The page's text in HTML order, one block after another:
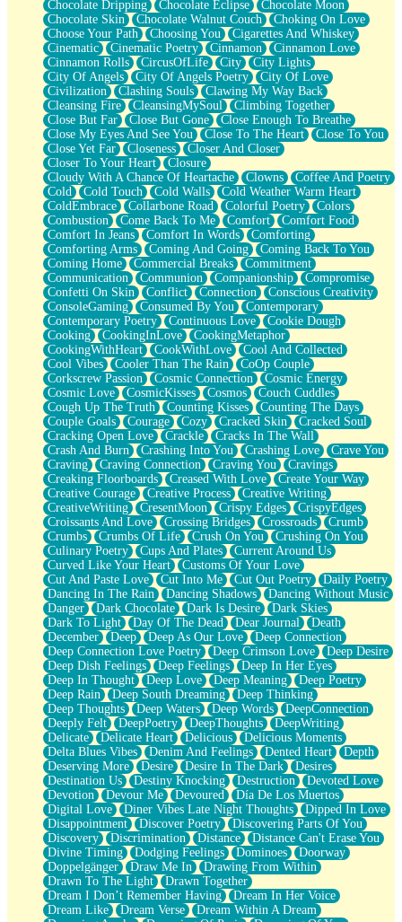
Strike Twice
Pauses of My Heart
My Side Of Town
Building a Relationship
Crackle
On a Calendar
Bottle
Reading Your Text Messages
Parts You Forgot
Jaywalking (Look Both Ways)
Come to Hush
Loving You Is Not Easy
Fish Food
Fortune Cookies
Sing (Ode to Langston Hughes)
Held Up
Pizzeria
Her Leg Was My Favorite Tree To Lean Against
Grains of Sand
Guest House
Spoiled
Space, The Final Refrigerator Magnet
Old Friend
Your Rock
Telephone Poles
Anticipation
Steak And Potatoes
Magnetism
Can't With Jeans
Fear of Drowning
City of Angels
Lost my Passport
Call me Crazy
Be like Home
Ugly Parts
World is Asleep
Bilingual
Flat Blue Sheets
Banana Love
Sunburnt
Party
Petite Roses
Home Sweet Home
Paris
Thelonious Monk (Ode to Langston Hughes)
Does Heaven Allow Carry-ons?
Journaling
The Trouble with Prescription Labels
Rose Sitting in a Glass of Water
Forgot Why I Walked In
Rolling Thunder
A Poem for Van
Cinnamon Rolls
Nothing but Space
Rage Quit
Pieces Of Glass
Player Two
Broke the Key in the Lock Again
When Lightning Strikes
Forbidden Fruit
Sticky
Walls
Peach Cobbler
Until the Next Storm
Chocolate Dripping
Chocolate Eclipse
Chocolate Moon
Chocolate Skin
Chocolate Walnut Couch
Choking On Love
Choose Your Path
Choosing You
Cigarettes And Whiskey
Cinematic
Cinematic Poetry Cinnamon
Cinnamon Love
Cinnamon Rolls
CircusOfLife City
City Lights
City Of Angels
City Of Angels Poetry
City Of Love
Civilization
Clashing Souls
Clawing My Way Back
Cleansing Fire
CleansingMySoul
Climbing Together
Close But Far
Close But Gone
Close Enough To Breathe
Close My Eyes And See You
Close To The Heart
Close To You
Close Yet Far
Closeness
Closer And Closer
Closer To Your Heart
Closure
Cloudy With A Chance Of Heartache
Clowns
Coffee And Poetry
Cold
Cold Touch Cold Walls
Cold Weather Warm Heart
ColdEmbrace
Collarbone Road Colorful Poetry
Colors
Combustion
Come Back To Me Comfort
Comfort Food
Comfort In Jeans
Comfort In Words
Comforting
Comforting Arms
Coming And Going
Coming Back To You
Coming Home
Commercial Breaks
Commitment
Communication
Communion Companionship
Compromise
Confetti On Skin
Conflict Connection
Conscious Creativity
ConsoleGaming
Consumed By You
Contemporary
Contemporary Poetry
Continuous Love
Cookie Dough
Cooking
CookingInLove
CookingMetaphor
CookingWithHeart
CookWithLove
Cool And Collected
Cool Vibes
Cooler Than The Rain
CoOp Couple
Corkscrew Passion
Cosmic Connection
Cosmic Energy
Cosmic Love
CosmicKisses Cosmos
Couch Cuddles
Cough Up The Truth
Counting Kisses
Counting The Days
Couple Goals
Courage Cozy Cracked Skin
Cracked Soul
Cracking Open Love
Crackle
Cracks In The Wall
Crash And Burn
Crashing Into You Crashing Love
Crave You
Craving
Craving Connection Craving You
Cravings
Creaking Floorboards
Creased With Love
Create Your Way
Creative Courage
Creative Process
Creative Writing
CreativeWriting
CresentMoon Crispy Edges
CrispyEdges
Croissants And Love
Crossing Bridges Crossroads
Crumb
Crumbs
Crumbs Of Life Crush On You
Crushing On You
Culinary Poetry
Cups And Plates
Current Around Us
Curved Like Your Heart
Customs Of Your Love
Cut And Paste Love
Cut Into Me Cut Out Poetry
Daily Poetry
Dancing In The Rain
Dancing Shadows
Dancing Without Music
Danger
Dark Chocolate Dark Is Desire
Dark Skies
Dark To Light
Day Of The Dead Dear Journal
Death
December
Deep Deep As Our Love
Deep Connection
Deep Connection Love Poetry
Deep Crimson Love
Deep Desire
Deep Dish Feelings
Deep Feelings
Deep In Her Eyes
Deep In Thought
Deep Love Deep Meaning
Deep Poetry
Deep Rain
Deep South Dreaming
Deep Thinking
Deep Thoughts
Deep Waters Deep Words
DeepConnection
Deeply Felt
DeepPoetry DeepThoughts
DeepWriting
Delicate
Delicate Heart Delicious
Delicious Moments
Delta Blues Vibes
Denim And Feelings Dented Heart
Depth
Deserving More
Desire Desire In The Dark
Desires
Destination Us
Destiny Knocking Destruction
Devoted Love
Devotion
Devour Me Devoured
Día De Los Muertos
Digital Love
Diner Vibes Late Night Thoughts
Dipped In Love
Disappointment
Discover Poetry
Discovering Parts Of You
Discovery
Discrimination Distance
Distance Can't Erase You
Divine Timing
Dodging Feelings Dominoes
Doorway
Doppelgänger
Draw Me In
Drawing From Within
Drawn To The Light
Drawn Together
Dream I Don’t Remember Having
Dream In Her Voice
Dream Like
Dream Verse
Dream Within A Dream